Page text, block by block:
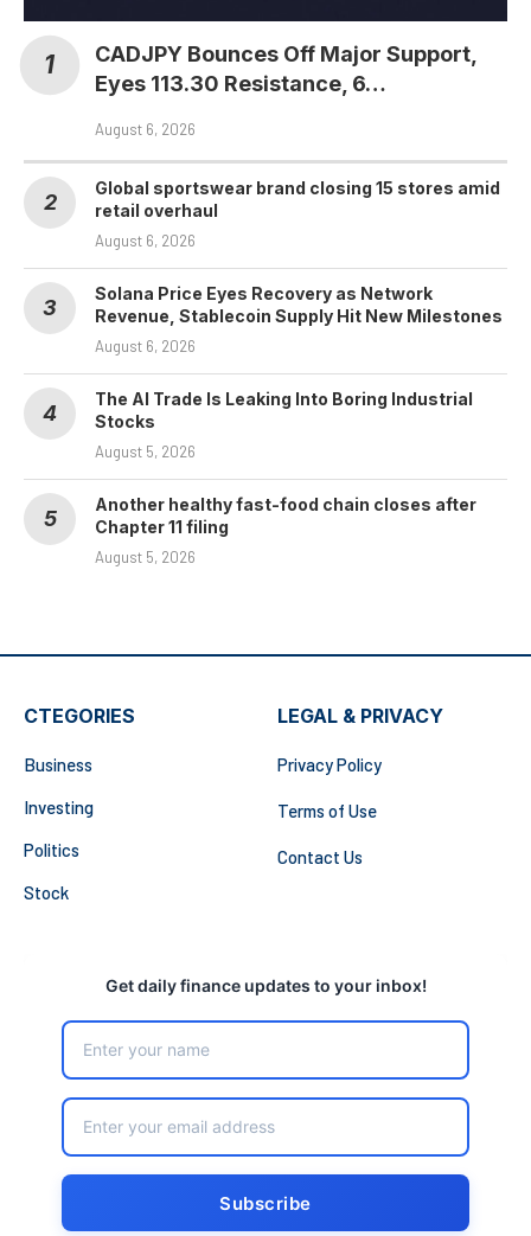
CADJPY Bounces Off Major Support,
Eyes 113.30 Resistance, 6…
August 6, 2026
Global sportswear brand closing 15 stores amid
retail overhaul
August 6, 2026
Solana Price Eyes Recovery as Network
Revenue, Stablecoin Supply Hit New Milestones
August 6, 2026
The AI Trade Is Leaking Into Boring Industrial
Stocks
August 5, 2026
Another healthy fast-food chain closes after
Chapter 11 filing
August 5, 2026
CTEGORIES
Business
Investing
Politics
Stock
LEGAL & PRIVACY
Privacy Policy
Terms of Use
Contact Us
Get daily finance updates to your inbox!